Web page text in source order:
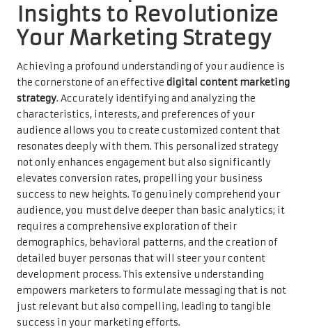
Insights to Revolutionize
Your Marketing Strategy
Achieving a profound understanding of your audience is
the cornerstone of an effective digital content marketing
strategy. Accurately identifying and analyzing the
characteristics, interests, and preferences of your
audience allows you to create customized content that
resonates deeply with them. This personalized strategy
not only enhances engagement but also significantly
elevates conversion rates, propelling your business
success to new heights. To genuinely comprehend your
audience, you must delve deeper than basic analytics; it
requires a comprehensive exploration of their
demographics, behavioral patterns, and the creation of
detailed buyer personas that will steer your content
development process. This extensive understanding
empowers marketers to formulate messaging that is not
just relevant but also compelling, leading to tangible
success in your marketing efforts.